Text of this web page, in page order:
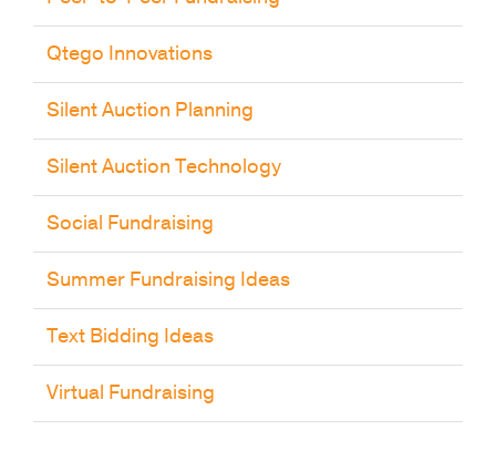
Qtego Innovations
Silent Auction Planning
Silent Auction Technology
Social Fundraising
Summer Fundraising Ideas
Text Bidding Ideas
Virtual Fundraising